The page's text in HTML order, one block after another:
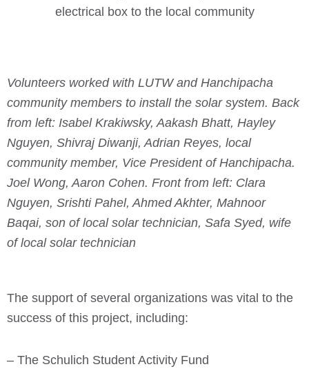
electrical box to the local community
Volunteers worked with LUTW and Hanchipacha
community members to install the solar system. Back
from left: Isabel Krakiwsky, Aakash Bhatt, Hayley
Nguyen, Shivraj Diwanji, Adrian Reyes, local
community member, Vice President of Hanchipacha.
Joel Wong, Aaron Cohen. Front from left: Clara
Nguyen, Srishti Pahel, Ahmed Akhter, Mahnoor
Baqai, son of local solar technician, Safa Syed, wife
of local solar technician
The support of several organizations was vital to the
success of this project, including:
– The Schulich Student Activity Fund